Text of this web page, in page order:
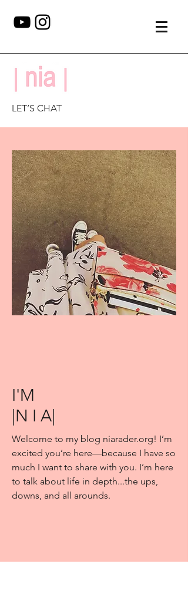
LET’S CHAT
I'M
|N I A|
Welcome to my blog niarader.org! I’m
excited you’re here—because I have so
much I want to share with you. I’m here
to talk about life in depth...the ups,
downs, and all arounds.